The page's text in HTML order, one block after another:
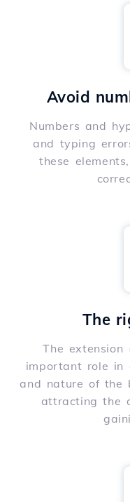
Avoid
Numbers and
and typing
these
The
The extension
important role in
and nature of the
attracting the